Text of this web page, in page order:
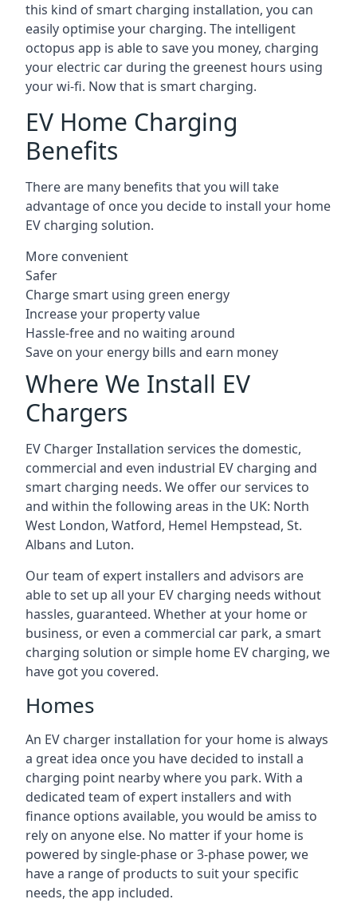
this kind of smart charging installation, you can
easily optimise your charging. The intelligent
octopus app is able to save you money, charging
your electric car during the greenest hours using
your wi-fi. Now that is smart charging.
EV Home Charging
Benefits
There are many benefits that you will take
advantage of once you decide to install your home
EV charging solution.
More convenient
Safer
Charge smart using green energy
Increase your property value
Hassle-free and no waiting around
Save on your energy bills and earn money
Where We Install EV
Chargers
EV Charger Installation services the domestic,
commercial and even industrial EV charging and
smart charging needs. We offer our services to
and within the following areas in the UK: North
West London, Watford, Hemel Hempstead, St.
Albans and Luton.
Our team of expert installers and advisors are
able to set up all your EV charging needs without
hassles, guaranteed. Whether at your home or
business, or even a commercial car park, a smart
charging solution or simple home EV charging, we
have got you covered.
Homes
An EV charger installation for your home is always
a great idea once you have decided to install a
charging point nearby where you park. With a
dedicated team of expert installers and with
finance options available, you would be amiss to
rely on anyone else. No matter if your home is
powered by single-phase or 3-phase power, we
have a range of products to suit your specific
needs, the app included.